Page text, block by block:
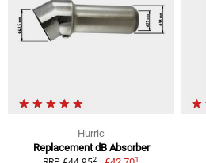
Hurric
Replacement dB Absorber
2 1